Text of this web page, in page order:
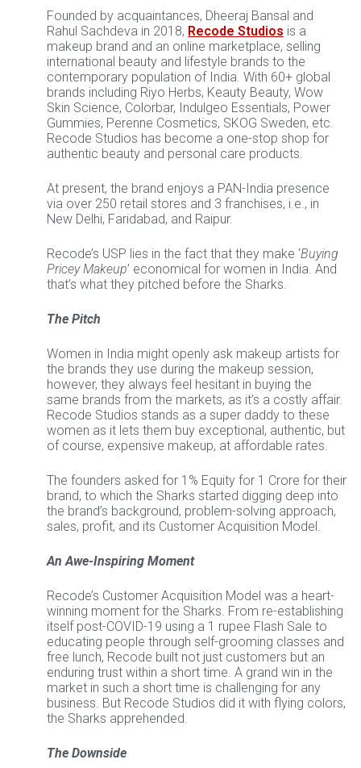
Founded by acquaintances, Dheeraj Bansal and
Rahul Sachdeva in 2018, Recode Studios is a
makeup brand and an online marketplace, selling
international beauty and lifestyle brands to the
contemporary population of India. With 60+ global
brands including Riyo Herbs, Keauty Beauty, Wow
Skin Science, Colorbar, Indulgeo Essentials, Power
Gummies, Perenne Cosmetics, SKOG Sweden, etc.
Recode Studios has become a one-stop shop for
authentic beauty and personal care products.
At present, the brand enjoys a PAN-India presence
via over 250 retail stores and 3 franchises, i.e., in
New Delhi, Faridabad, and Raipur.
Recode’s USP lies in the fact that they make ‘Buying
Pricey Makeup’ economical for women in India. And
that’s what they pitched before the Sharks.
The Pitch
Women in India might openly ask makeup artists for
the brands they use during the makeup session,
however, they always feel hesitant in buying the
same brands from the markets, as it’s a costly affair.
Recode Studios stands as a super daddy to these
women as it lets them buy exceptional, authentic, but
of course, expensive makeup, at affordable rates.
The founders asked for 1% Equity for 1 Crore for their
brand, to which the Sharks started digging deep into
the brand’s background, problem-solving approach,
sales, profit, and its Customer Acquisition Model.
An Awe-Inspiring Moment
Recode’s Customer Acquisition Model was a heart-
winning moment for the Sharks. From re-establishing
itself post-COVID-19 using a 1 rupee Flash Sale to
educating people through self-grooming classes and
free lunch, Recode built not just customers but an
enduring trust within a short time. A grand win in the
market in such a short time is challenging for any
business. But Recode Studios did it with flying colors,
the Sharks apprehended.
The Downside